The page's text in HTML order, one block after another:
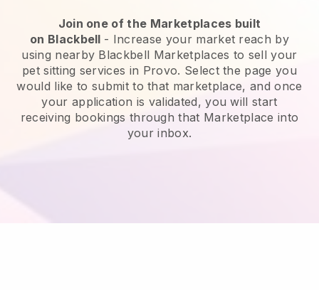
Join one of the Marketplaces built
on Blackbell - Increase your market reach by
using nearby Blackbell Marketplaces to sell your
pet sitting services in Provo. Select the page you
would like to submit to that marketplace, and once
your application is validated, you will start
receiving bookings through that Marketplace into
your inbox.